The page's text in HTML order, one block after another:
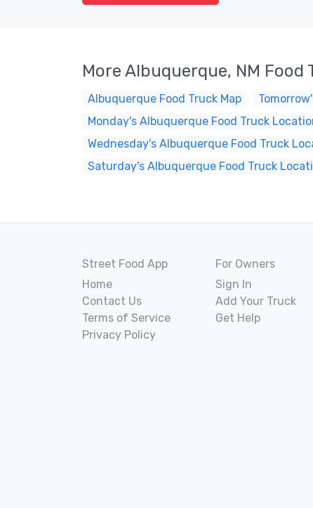
More Albuquerque, NM Food
Albuquerque Food Truck Map
Monday's Albuquerque Food Truck
Wednesday's Albuquerque Food Truck
Saturday's Albuquerque Food Truck
Street Food App
Home
Contact Us
Terms of Service
Privacy Policy
For Owners
Sign In
Add Your Truck
Get Help